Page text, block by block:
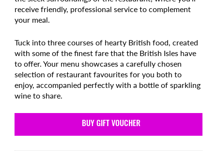
receive friendly, professional service to complement
your meal.
Tuck into three courses of hearty British food, created
with some of the finest fare that the British Isles have
to offer. Your menu showcases a carefully chosen
selection of restaurant favourites for you both to
enjoy, accompanied perfectly with a bottle of sparkling
wine to share.
BUY GIFT VOUCHER